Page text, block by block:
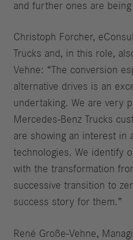
and further ones are being
Christoph Forcher,
Trucks and, in this role,
Vehne: “The conversion
alternative drives is an
undertaking. We are very
Mercedes-Benz Trucks
are showing an interest in
technologies. We identify
with the transformation
successive transition to
success story for them.”
René Große-Vehne,